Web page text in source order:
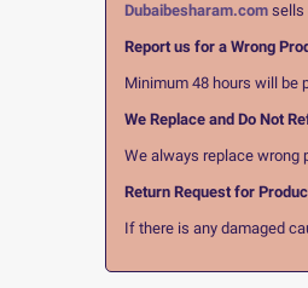
Dubaibesharam.com sells
Report us for a Wrong
Minimum 48 hours will be
We Replace and Do Not
We always replace wrong
Return Request for
If there is any damaged